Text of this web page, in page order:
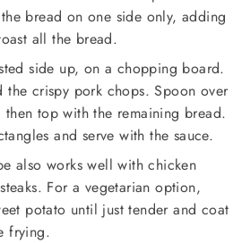
bread on one side only, adding
all the bread.
side up, on a chopping board.
the crispy pork chops. Spoon over
then top with the remaining bread.
and serve with the sauce.
also works well with chicken
For a vegetarian option,
potato until just tender and coat
frying.